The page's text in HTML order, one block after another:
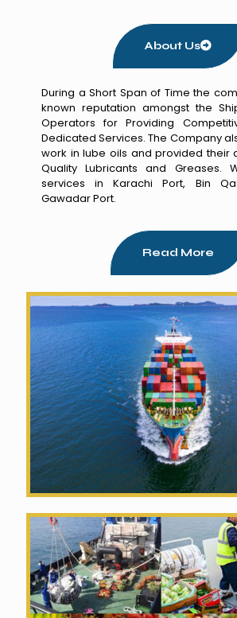
About Us
During a Short Span of Time the
known reputation amongst the
Operators for Providing
Dedicated Services. The Company
work in lube oils and provided their
Quality Lubricants and Greases.
services in Karachi Port, Bin
Gawadar Port.
Read More